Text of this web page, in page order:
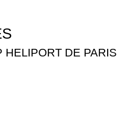
HELIPORT DE PARIS